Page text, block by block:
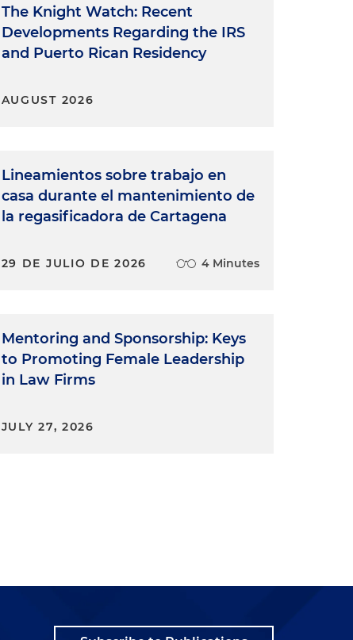
The Knight Watch: Recent
Developments Regarding the IRS
and Puerto Rican Residency
AUGUST 2026
Lineamientos sobre trabajo en
casa durante el mantenimiento de
la regasificadora de Cartagena
29 DE JULIO DE 2026 4 Minutes
Mentoring and Sponsorship: Keys
to Promoting Female Leadership
in Law Firms
JULY 27, 2026